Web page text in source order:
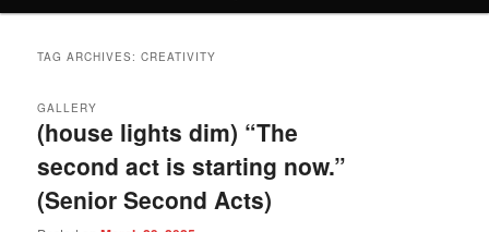
TAG ARCHIVES:CREATIVITY
(house lights dim) “The
second act is starting now.”
(Senior Second Acts)
GALLERY